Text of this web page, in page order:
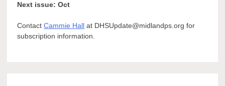
Next issue: Oct
ContactCammie Hall at DHSUpdate@midlandps.org for
subscription information.